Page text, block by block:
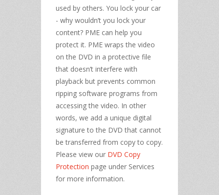
used by others. You lock your car
- why wouldn’t you lock your
content? PME can help you
protect it. PME wraps the video
on the DVD in a protective file
that doesn’t interfere with
playback but prevents common
ripping software programs from
accessing the video. In other
words, we add a unique digital
signature to the DVD that cannot
be transferred from copy to copy.
Please view our DVD Copy
Protection page under Services
for more information.